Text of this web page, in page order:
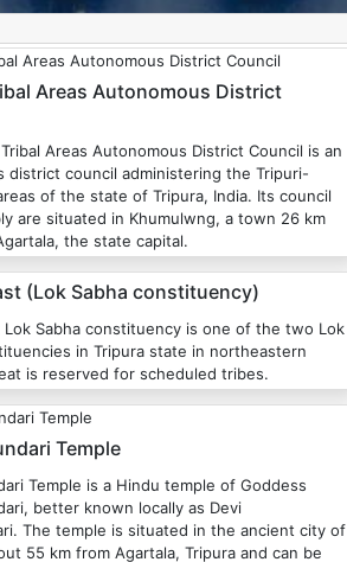
Areas Autonomous District
Areas Autonomous District Council is an
district council administering the Tripuri-
of the state of Tripura, India. Its council
are situated in Khumulwng, a town 26 km
the state capital.
(Lok Sabha constituency)
constituency is one of the two Lok
in Tripura state in northeastern
is reserved for scheduled tribes.
Temple
Temple is a Hindu temple of Goddess
better known locally as Devi
The temple is situated in the ancient city of
55 km from Agartala, Tripura and can be